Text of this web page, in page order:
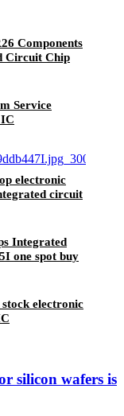
Components
Circuit Chip
Service
electronic
circuit
Integrated
one spot buy
electronic
silicon wafers is